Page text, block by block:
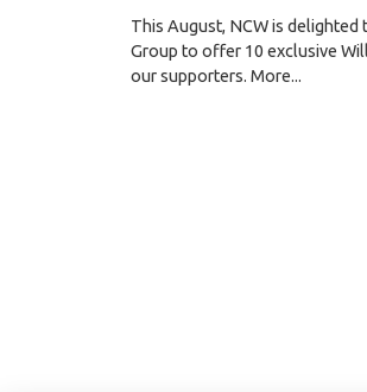
This August, NCW is delighted
Group to offer 10 exclusive
our supporters. More...